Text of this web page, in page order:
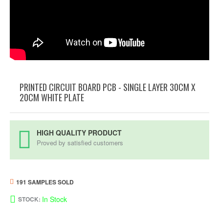
PRINTED CIRCUIT BOARD PCB - SINGLE LAYER 30CM X
20CM WHITE PLATE
HIGH QUALITY PRODUCT
Proved by satisfied customers
STOCK: In Stock
191 SAMPLES SOLD